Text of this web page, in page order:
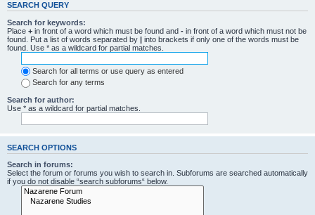
SEARCH QUERY
Search for keywords:
Place + in front of a word which must be found and - in front of a word which must not be
found. Put a list of words separated by | into brackets if only one of the words must be
found. Use * as a wildcard for partial matches.
Search for all terms or use query as entered
Search for any terms
Search for author:
Use * as a wildcard for partial matches.
SEARCH OPTIONS
Search in forums:
Select the forum or forums you wish to search in. Subforums are searched automatically
if you do not disable “search subforums“ below.